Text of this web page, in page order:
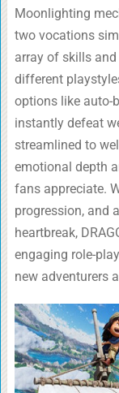
Moonlighting
two vocations
array of skills
different
options like auto-
instantly defeat
streamlined to
emotional depth
fans appreciate.
progression, and
heartbreak,
engaging role-
new adventurers